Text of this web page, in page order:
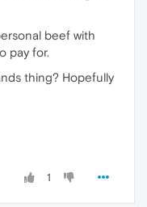
beef with
pay for.
thing? Hopefully
1